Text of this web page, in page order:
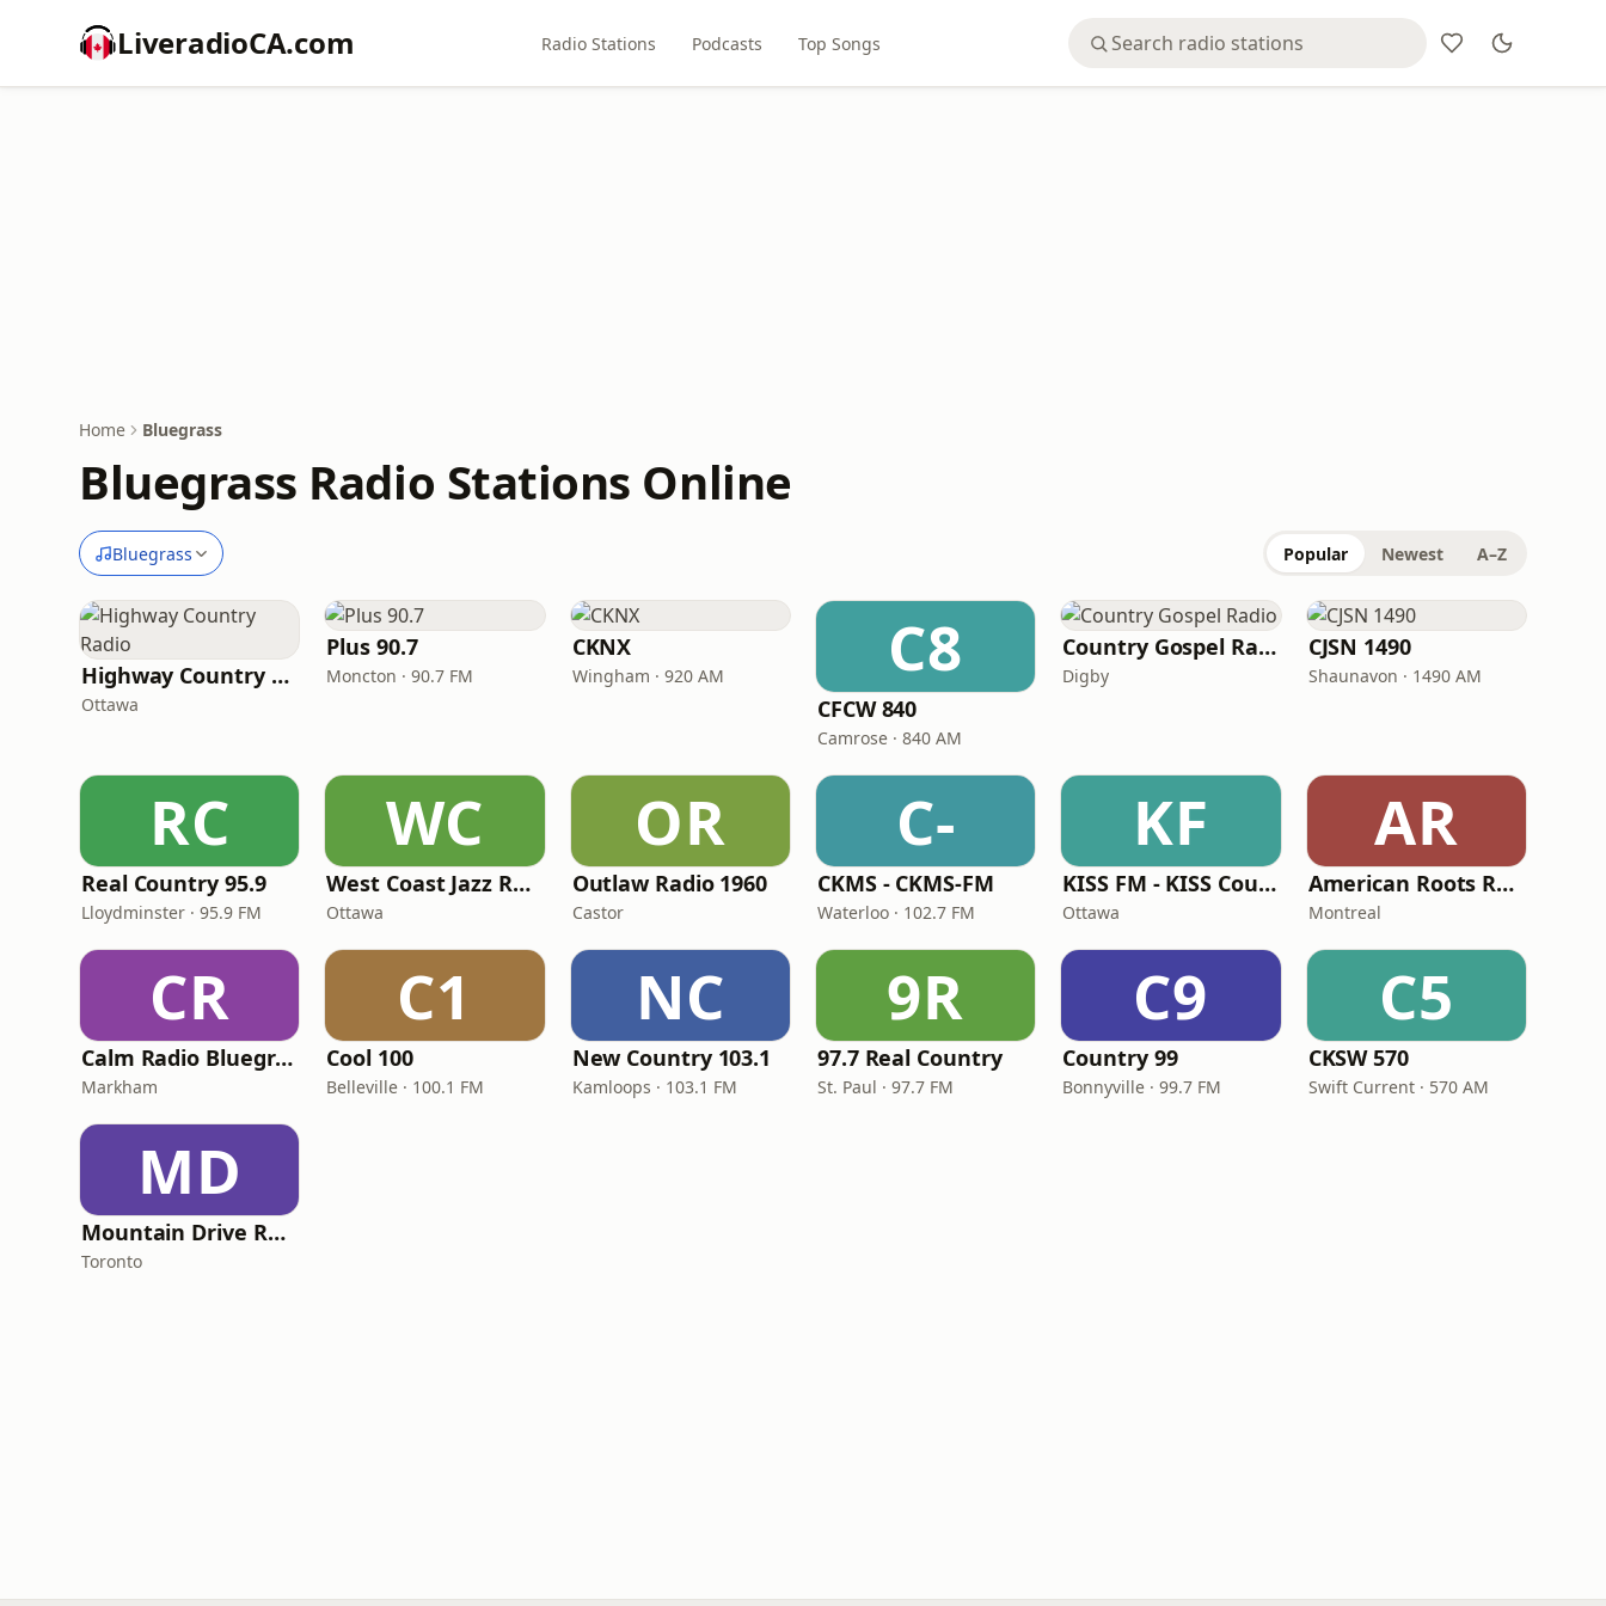
LiveradioCA.com Radio Stations Podcasts Top Songs
Home Bluegrass
Bluegrass Radio Stations Online
Bluegrass Popular Newest A–Z
Highway Country Radio
Ottawa
Plus 90.7
Moncton · 90.7 FM
CKNX
Wingham · 920 AM C8
CFCW 840
Camrose · 840 AM
Country Gospel Radio
Digby
CJSN 1490
Shaunavon · 1490 AM
RC
Real Country 95.9
Lloydminster · 95.9 FM
WC
West Coast Jazz Radio
Ottawa
OR
Outlaw Radio 1960
Castor
C-
CKMS - CKMS-FM
Waterloo · 102.7 FM
KF
KISS FM - KISS Country
Ottawa
AR
American Roots Radio
Montreal
CR
Calm Radio Bluegrass
Markham
C1
Cool 100
Belleville · 100.1 FM
NC
New Country 103.1
Kamloops · 103.1 FM
9R
97.7 Real Country
St. Paul · 97.7 FM
C9
Country 99
Bonnyville · 99.7 FM
C5
CKSW 570
Swift Current · 570 AM
MD
Mountain Drive Radio
Toronto